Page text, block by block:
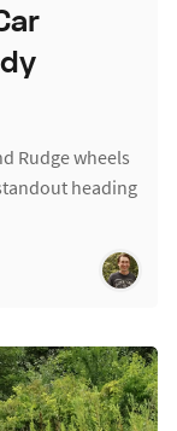
Rudge wheels
heading